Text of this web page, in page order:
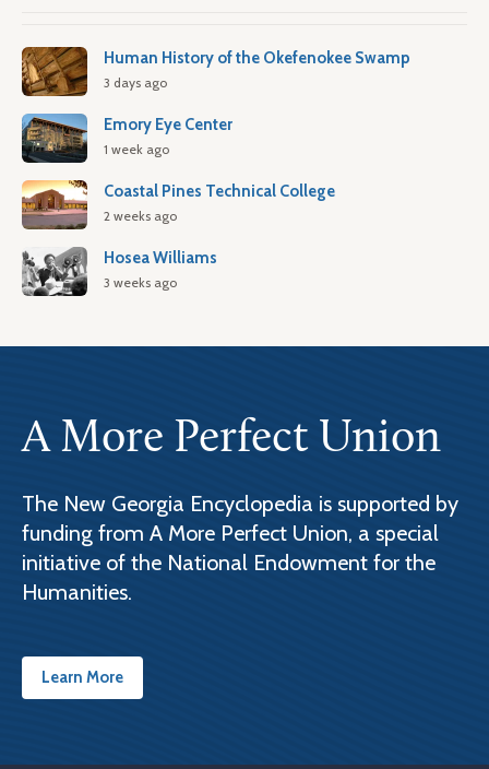
Human History of the Okefenokee Swamp
3 days ago
Emory Eye Center
1 week ago
Coastal Pines Technical College
2 weeks ago
Hosea Williams
3 weeks ago
A More Perfect Union
The New Georgia Encyclopedia is supported by
funding from A More Perfect Union, a special
initiative of the National Endowment for the
Humanities.
Learn More